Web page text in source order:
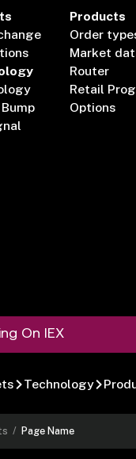
Products
Order
Market
Router
Retail
Options
On IEX
Technology
/ Page Name